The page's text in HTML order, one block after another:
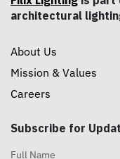
architectural
About Us
Mission & Values
Careers
Subscribe for
Full Name